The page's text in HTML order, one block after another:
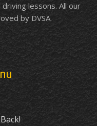
lessons. All our
by DVSA.